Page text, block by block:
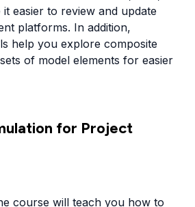
easier to review and update
platforms. In addition,
help you explore composite
of model elements for easier
for Project
course will teach you how to